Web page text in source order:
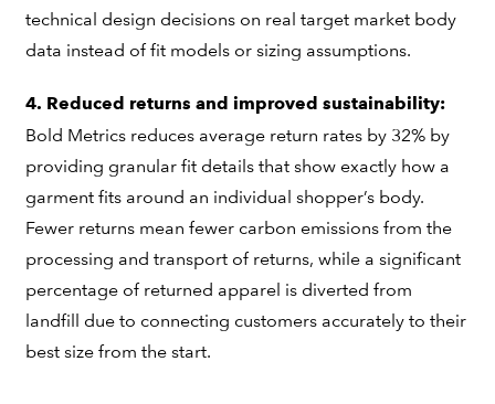
technical design decisions on real target market body
data instead of fit models or sizing assumptions.
4. Reduced returns and improved sustainability:
Bold Metrics reduces average return rates by 32% by
providing granular fit details that show exactly how a
garment fits around an individual shopper’s body.
Fewer returns mean fewer carbon emissions from the
processing and transport of returns, while a significant
percentage of returned apparel is diverted from
landfill due to connecting customers accurately to their
best size from the start.